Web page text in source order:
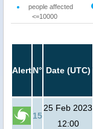
people affected
<=10000
AlertN° Date (UTC)
15
25 Feb 2023
12:00